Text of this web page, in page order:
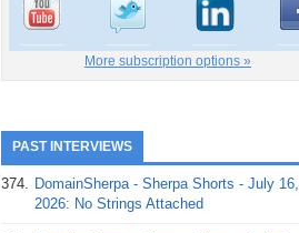
More subscription options »
PAST INTERVIEWS
374. DomainSherpa - Sherpa Shorts - July 16,
2026: No Strings Attached